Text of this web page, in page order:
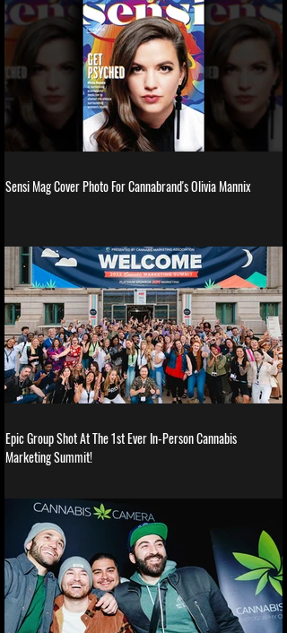
Sensi Mag Cover Photo For Cannabrand's Olivia Mannix
Epic Group Shot At The 1st Ever In-Person Cannabis
Marketing Summit!